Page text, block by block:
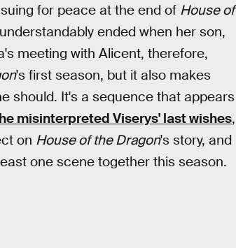
for peace at the end of House of
ended when her son,
meeting with Alicent, therefore,
's first season, but it also makes
should. It's a sequence that appears
misinterpreted Viserys' last wishes,
on House of the Dragon's story, and
one scene together this season.